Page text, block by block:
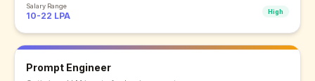
Salary Range
10-22 LPA High
Prompt Engineer